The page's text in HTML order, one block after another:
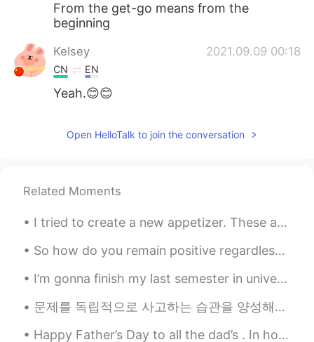
From the get-go means from the
beginning
Kelsey 2021.09.09 00:18
CN EN
Yeah.😊😊
Open HelloTalk to join the conversation
Related Moments
I tried to create a new appetizer. These are called Southwestern Egg Rolls. I diced up a couple...
So how do you remain positive regardless of what type of challenge you are facing? It all comes d...
I’m gonna finish my last semester in university in a couple days, I have to start job searching s...
문제를 독립적으로 사고하는 습관을 양성해야지 남을 따라 맞장구쳐서는 안 된다. 要养成独立思考的习惯，不能总是人云亦云，随声附和。 This’ll be a (slightly ...
Happy Father’s Day to all the dad’s . In honor of Father’s Day I will share a “dad joke“. Did yo...